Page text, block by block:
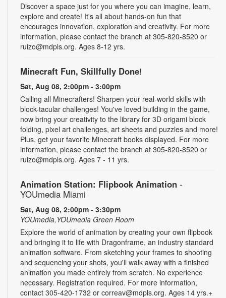
Discover a space just for you where you can imagine, learn,
explore and create! It's all about hands-on fun that
encourages innovation, exploration and creativity. For more
information, please contact the branch at 305-820-8520 or
ruizo@mdpls.org. Ages 8-12 yrs.
Minecraft Fun, Skillfully Done!
Sat, Aug 08, 2:00pm - 3:00pm
Calling all Minecrafters! Sharpen your real-world skills with
block-tacular challenges! You've loved building in the game,
now bring your creativity to the library for 3D origami block
folding, pixel art challenges, art sheets and puzzles and more!
Plus, get your favorite Minecraft books displayed. For more
information, please contact the branch at 305-820-8520 or
ruizo@mdpls.org. Ages 7 - 11 yrs.
Animation Station: Flipbook Animation -
YOUmedia Miami
Sat, Aug 08, 2:00pm - 3:30pm
YOUmedia,YOUmedia Green Room
Explore the world of animation by creating your own flipbook
and bringing it to life with Dragonframe, an industry standard
animation software. From sketching your frames to shooting
and sequencing your shots, you'll walk away with a finished
animation you made entirely from scratch. No experience
necessary. Registration required. For more information,
contact 305-420-1732 or correav@mdpls.org. Ages 14 yrs.+